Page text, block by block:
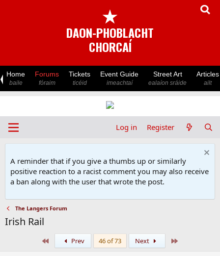
★
DAON-PHOBLACHT
CHORCAÍ
Home
baile
Forums
fóraim
Tickets
ticéid
Event Guide
imeachtaí
Street Art
ealaíon sráide
Articles
ailt
Log in Register
A reminder that if you give a thumbs up or similarly
positive reaction to a racist comment you may also receive
a ban along with the user that wrote the post.
The Langers Forum
Irish Rail
Prev 46 of 73 Next